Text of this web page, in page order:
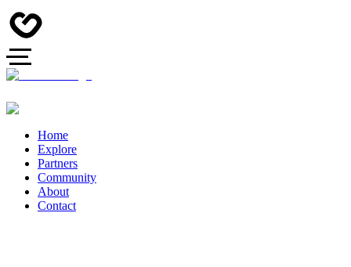
Home
Explore
Partners
Community
About
Contact